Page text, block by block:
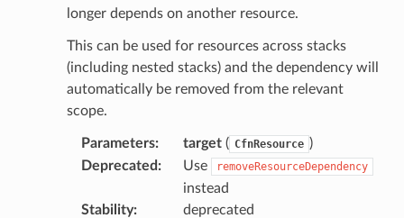
longer depends on another resource.
This can be used for resources across stacks
(including nested stacks) and the dependency will
automatically be removed from the relevant
scope.
Parameters: target( CfnResource )
Deprecated : Use removeResourceDependency
instead
Stability:
deprecated